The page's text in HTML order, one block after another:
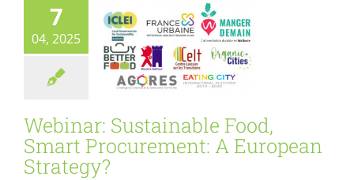
7
04, 2025
Strategy?
Events Politics
Sustainable Food Plans
Webinar: Sustainable Food,
Smart Procurement: A European
Strategy?